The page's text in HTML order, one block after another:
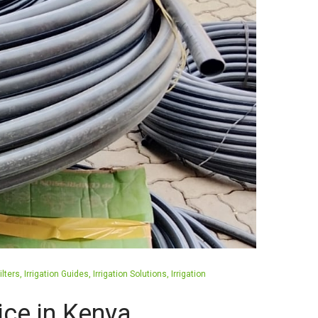
Irrigation Guides Irrigation Solutions
Irrigation